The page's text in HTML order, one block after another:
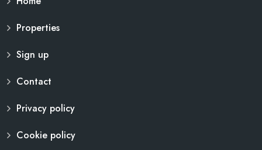
Properties
Sign up
Contact
Privacy policy
Cookie policy